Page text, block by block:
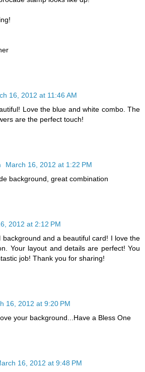
16, 2012 at 11:46 AM
Love the blue and white combo. The
are the perfect touch!
March 16, 2012 at 1:22 PM
background, great combination
2012 at 2:12 PM
background and a beautiful card! I love the
Your layout and details are perfect! You
job! Thank you for sharing!
16, 2012 at 9:20 PM
your background...Have a Bless One
16, 2012 at 9:48 PM